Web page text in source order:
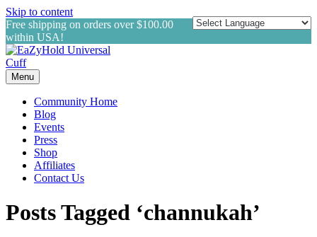
Skip to content
Free shipping on orders over $100.00
within USA!
Menu
Community Home
Blog
Events
Press
Shop
Affiliates
Contact Us
Posts Tagged ‘channukah’